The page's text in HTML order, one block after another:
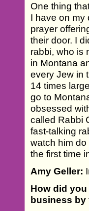
One thing
I have on my
prayer
their door. I
rabbi, who is
in Montana
every Jew in
14 times
go to
obsessed
called Rabbi
fast-talking
watch him do
the first time
Amy Geller:
How did
business by